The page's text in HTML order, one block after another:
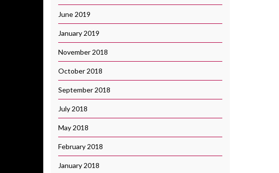
June 2019
January 2019
November 2018
October 2018
September 2018
July 2018
May 2018
February 2018
January 2018